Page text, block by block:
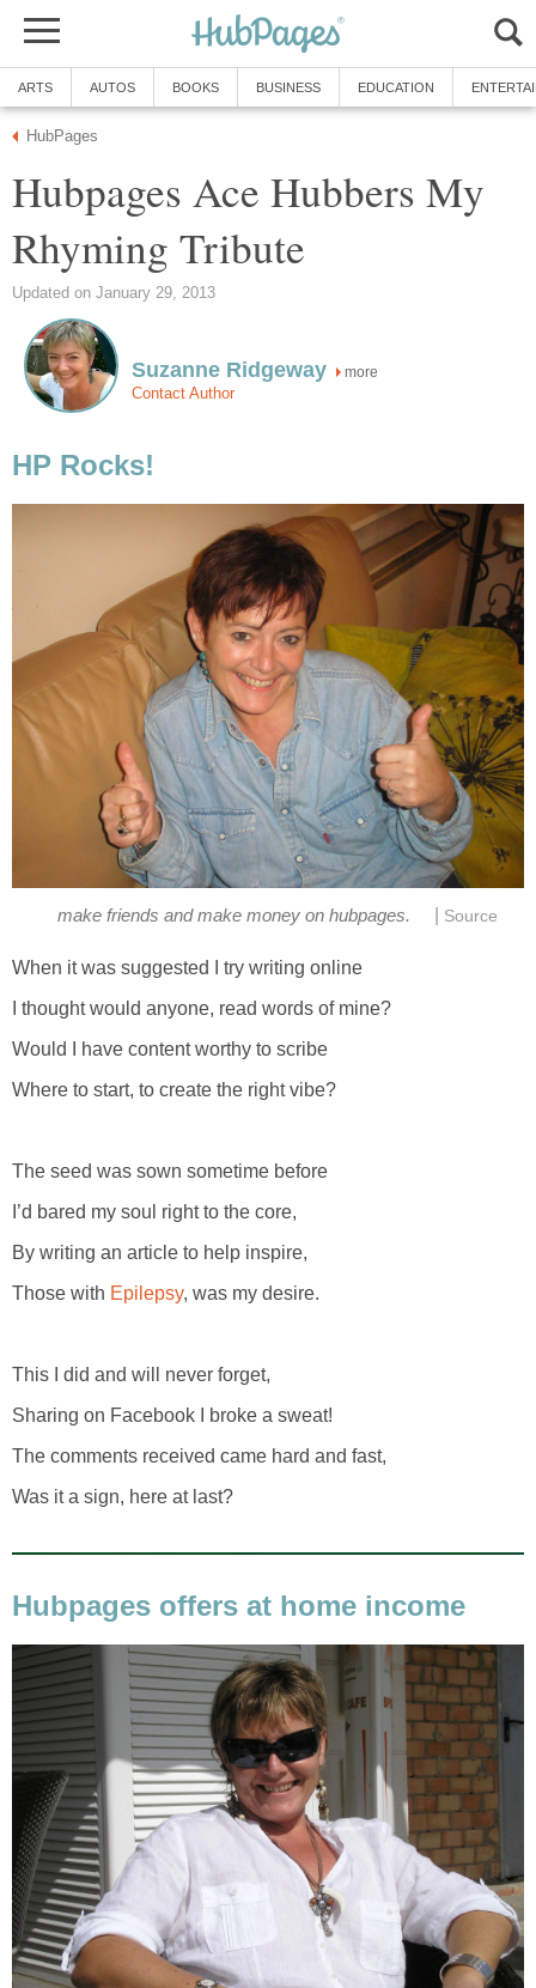
ARTS AUTOS BOOKS BUSINESS EDUCATION
HubPages
Hubpages Ace Hubbers My
Rhyming Tribute
Updated on January 29, 2013
Suzanne Ridgeway more
Contact Author
HP Rocks!
make friends and make money on hubpages. Source
When it was suggested I try writing online
I thought would anyone, read words of mine?
Would I have content worthy to scribe
Where to start, to create the right vibe?
The seed was sown sometime before
I’d bared my soul right to the core,
By writing an article to help inspire,
Those with Epilepsy, was my desire.
This I did and will never forget,
Sharing on Facebook I broke a sweat!
The comments received came hard and fast,
Was it a sign, here at last?
Hubpages offers at home income